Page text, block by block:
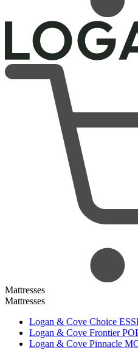
Mattresses
Mattresses
Logan & Cove Choice
Logan & Cove Frontier
Logan & Cove Pinnacle